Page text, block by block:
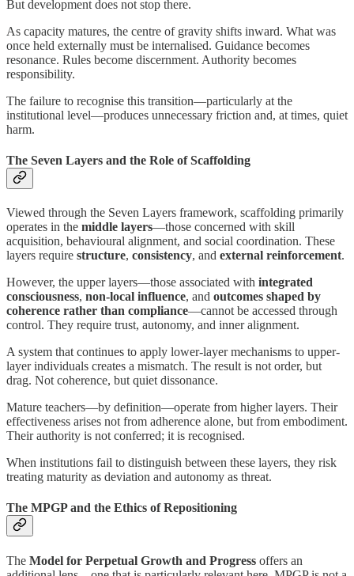
But development does not stop there.
As capacity matures, the centre of gravity shifts inward. What was
once held externally must be internalised. Guidance becomes
resonance. Rules become discernment. Authority becomes
responsibility.
The failure to recognise this transition—particularly at the
institutional level—produces unnecessary friction and, at times, quiet
harm.
The Seven Layers and the Role of Scaffolding
Viewed through the Seven Layers framework, scaffolding primarily
operates in the middle layers—those concerned with skill
acquisition, behavioural alignment, and social coordination. These
layers require structure, consistency, and external reinforcement.
However, the upper layers—those associated with integrated
consciousness, non-local influence, and outcomes shaped by
coherence rather than compliance—cannot be accessed through
control. They require trust, autonomy, and inner alignment.
A system that continues to apply lower-layer mechanisms to upper-
layer individuals creates a mismatch. The result is not order, but
drag. Not coherence, but quiet dissonance.
Mature teachers—by definition—operate from higher layers. Their
effectiveness arises not from adherence alone, but from embodiment.
Their authority is not conferred; it is recognised.
When institutions fail to distinguish between these layers, they risk
treating maturity as deviation and autonomy as threat.
The MPGP and the Ethics of Repositioning
The Model for Perpetual Growth and Progress offers an